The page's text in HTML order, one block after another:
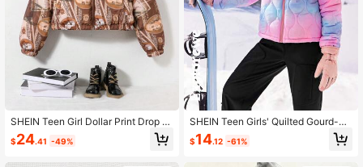
4.91 809K Followers
4.91 809K Followers
809K Followers
SHEIN Teen Girl Dollar Print Drop S
houlder Padded Coat
$24.41 -49%
SHEIN Teen Girls' Quilted Gourd-Sh
aped Zip-Up Jacket, Casual And Fa
shionable For Daily Wear
$14.12 -61%